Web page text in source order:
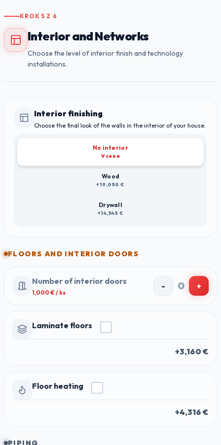
KROK 5 Z 6
Interior and Networks
Choose the level of interior finish and technology
installations.
Interior finishing
Choose the final look of the walls in the interior of your house.
No interior
V cene
Wood
+19,050 €
Drywall
+14,545 €
FLOORS AND INTERIOR DOORS
Number of interior doors
1,000 € / ks
- 0 +
Laminate floors
+3,160 €
Floor heating
+4,316 €
PIPING